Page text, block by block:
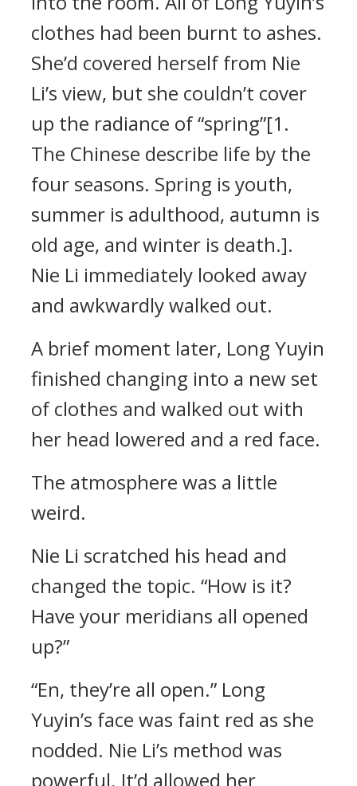
clothes had been burnt to ashes.
She’d covered herself from Nie
Li’s view, but she couldn’t cover
up the radiance of “spring”[1.
The Chinese describe life by the
four seasons. Spring is youth,
summer is adulthood, autumn is
old age, and winter is death.].
Nie Li immediately looked away
and awkwardly walked out.
A brief moment later, Long Yuyin
finished changing into a new set
of clothes and walked out with
her head lowered and a red face.
The atmosphere was a little
weird.
Nie Li scratched his head and
changed the topic. “How is it?
Have your meridians all opened
up?”
“En, they’re all open.” Long
Yuyin’s face was faint red as she
nodded. Nie Li’s method was
powerful. It’d allowed her